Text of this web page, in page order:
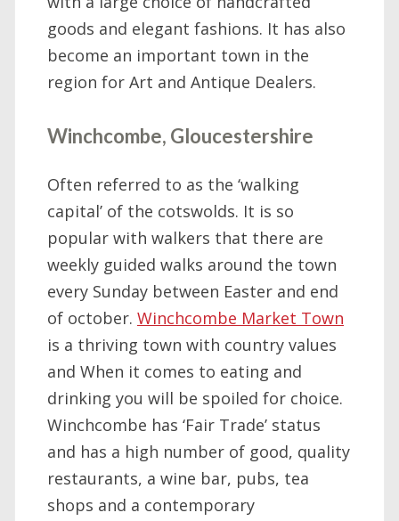
goods and elegant fashions. It has also
become an important town in the
region for Art and Antique Dealers.
Winchcombe, Gloucestershire
Often referred to as the ‘walking
capital’ of the cotswolds. It is so
popular with walkers that there are
weekly guided walks around the town
every Sunday between Easter and end
of october. Winchcombe Market Town
is a thriving town with country values
and When it comes to eating and
drinking you will be spoiled for choice.
Winchcombe has ‘Fair Trade’ status
and has a high number of good, quality
restaurants, a wine bar, pubs, tea
shops and a contemporary